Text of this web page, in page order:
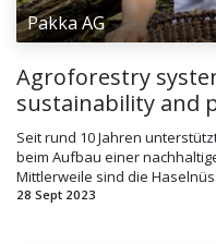
Pakka AG
Agroforestry
sustainability and
Seit rund 10 Jahren
beim Aufbau einer
Mittlerweile sind die
28 Sept 2023